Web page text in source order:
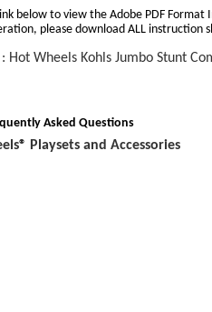
below to view the Adobe PDF Format
please download ALL instruction
Hot Wheels Kohls Jumbo Stunt
Asked Questions
Playsets and Accessories